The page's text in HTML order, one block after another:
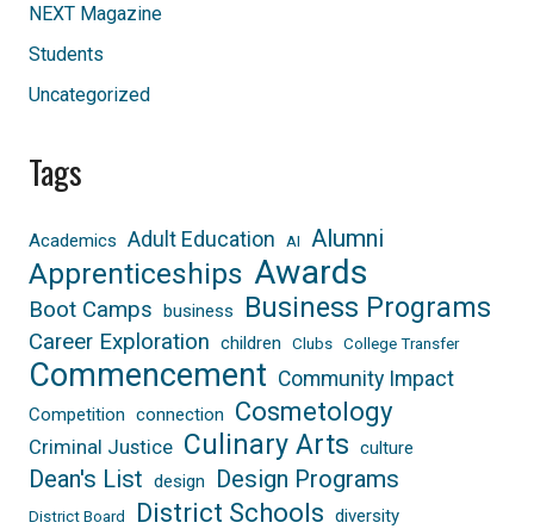
NEXT Magazine
Students
Uncategorized
Tags
Academics Adult Education AI Alumni
Apprenticeships Awards
Boot Camps business Business Programs
Career Exploration children Clubs College Transfer
Commencement Community Impact
Competition connection Cosmetology
Criminal Justice Culinary Arts culture
Dean's List design Design Programs
District Board District Schools diversity